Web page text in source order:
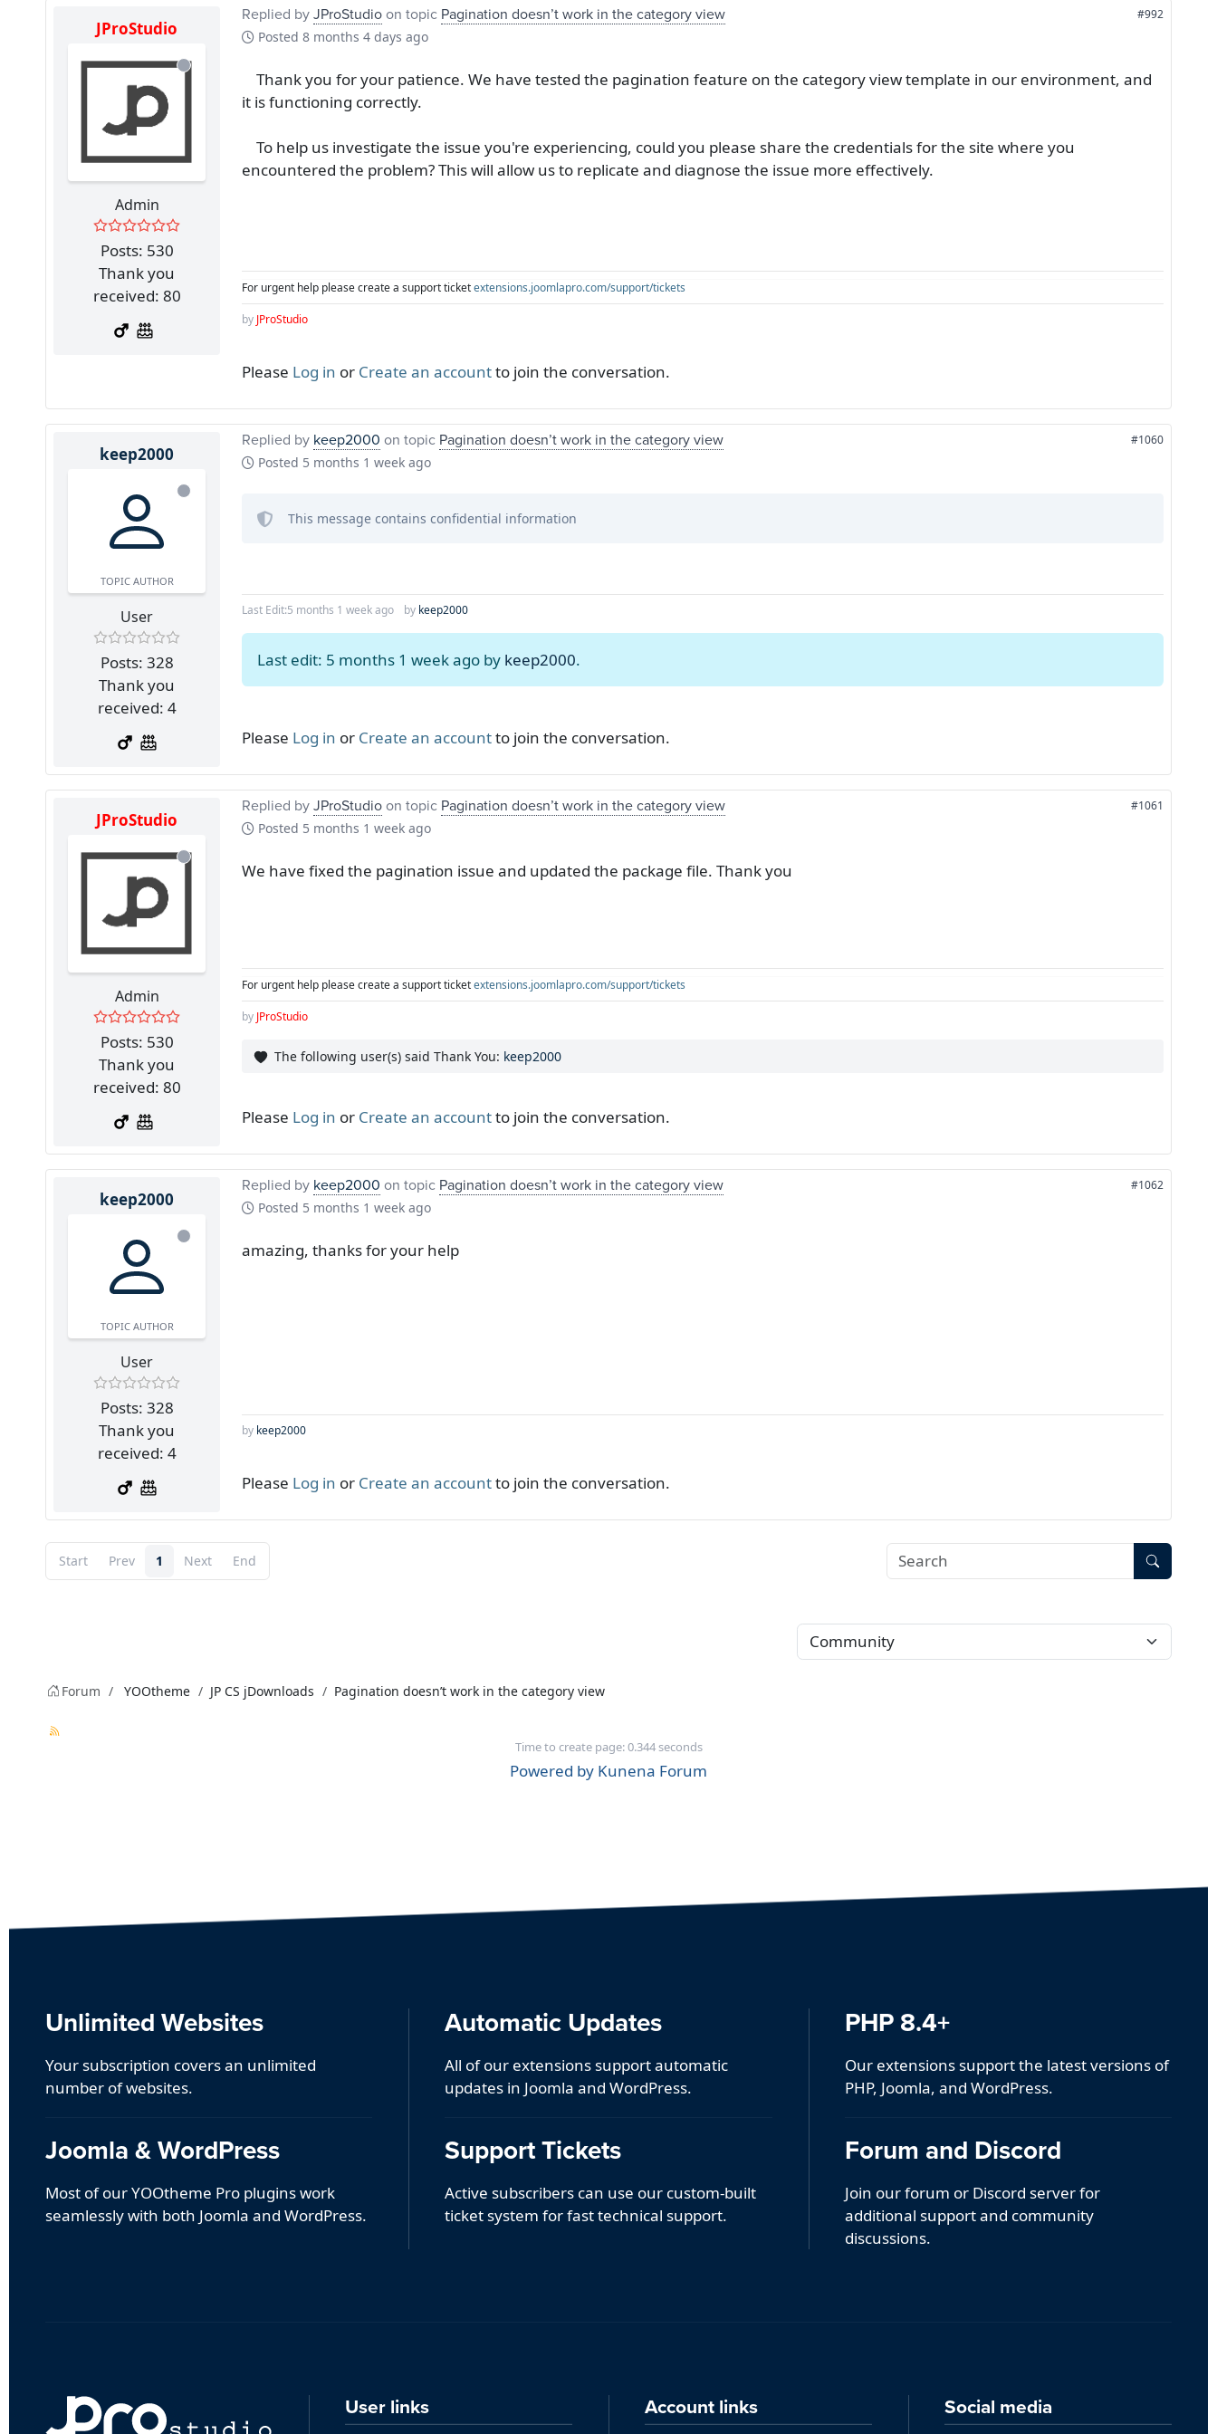
JProStudio
Admin
Posts: 530
Thank you
received: 80
Replied byJProStudioon topic Pagination doesn’t work in the category view
Posted 8 months 4 days ago
#992
Thank you for your patience. We have tested the pagination feature on the category view template in our environment, and
it is functioning correctly.
To help us investigate the issue you're experiencing, could you please share the credentials for the site where you
encountered the problem? This will allow us to replicate and diagnose the issue more effectively.
For urgent help please create a support ticketextensions.joomlapro.com/support/tickets
by JProStudio
Please Log in or Create an accountto join the conversation.
keep2000
TOPIC AUTHOR
User
Posts: 328
Thank you
received: 4
Replied by keep2000 on topic Pagination doesn’t work in the category view
Posted 5 months 1 week ago
#1060
This message contains confidential information
Last Edit:5 months 1 week ago by keep2000
Last edit: 5 months 1 week ago by keep2000.
Please Log in or Create an accountto join the conversation.
JProStudio
Admin
Posts: 530
Thank you
received: 80
Replied byJProStudioon topic Pagination doesn’t work in the category view
Posted 5 months 1 week ago
#1061
We have fixed the pagination issue and updated the package file. Thank you
For urgent help please create a support ticketextensions.joomlapro.com/support/tickets
by JProStudio
The following user(s) said Thank You: keep2000
Please Log in or Create an accountto join the conversation.
keep2000
TOPIC AUTHOR
User
Posts: 328
Thank you
received: 4
Replied by keep2000 on topic Pagination doesn’t work in the category view
Posted 5 months 1 week ago
#1062
amazing, thanks for your help
by keep2000
Please Log in or Create an accountto join the conversation.
Start Prev 1 Next End
Forum YOOtheme JP CS jDownloads Pagination doesn’t work in the category view
Time to create page: 0.344 seconds
Powered by Kunena Forum
Unlimited Websites
Your subscription covers an unlimited
number of websites.
Joomla & WordPress
Most of our YOOtheme Pro plugins work
seamlessly with both Joomla and WordPress.
Automatic Updates
All of our extensions support automatic
updates in Joomla and WordPress.
Support Tickets
Active subscribers can use our custom-built
ticket system for fast technical support.
PHP 8.4+
Our extensions support the latest versions of
PHP, Joomla, and WordPress.
Forum and Discord
Join our forum or Discord server for
additional support and community
discussions.
User links Account links Social media